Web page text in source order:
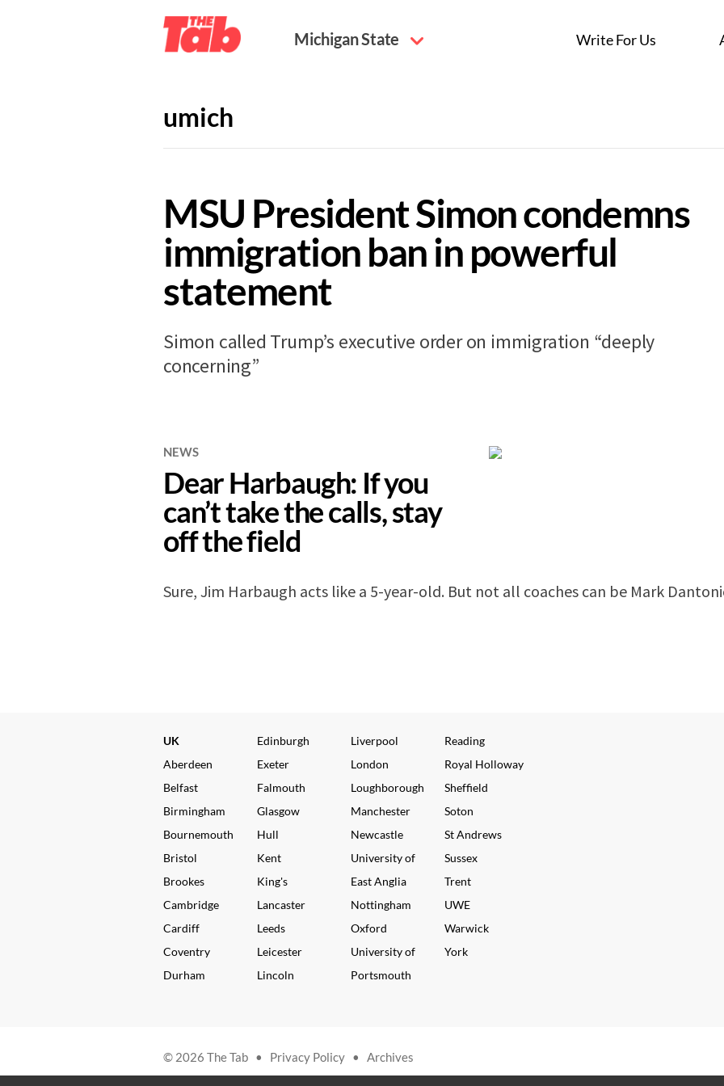
Michigan State Write For Us
umich
MSU President Simon condemns
immigration ban in powerful
statement
Simon called Trump’s executive order on immigration “deeply
concerning”
Dear Harbaugh: If you
can’t take the calls, stay
off the field
Sure, Jim Harbaugh acts like a 5-year-old. But not all coaches can be Mark
NEWS
UK
Aberdeen
Belfast
Birmingham
Bournemouth
Bristol
Brookes
Cambridge
Cardiff
Coventry
Durham
Edinburgh
Exeter
Falmouth
Glasgow
Hull
Kent
King's
Lancaster
Leeds
Leicester
Lincoln
Liverpool
London
Loughborough
Manchester
Newcastle
University of
East Anglia
Nottingham
Oxford
University of
Portsmouth
Reading
Royal Holloway
Sheffield
Soton
St Andrews
Sussex
Trent
UWE
Warwick
York
© 2026 The Tab • Privacy Policy • Archives